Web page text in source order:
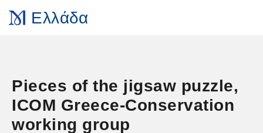
Ελλάδα
Pieces of the jigsaw puzzle,
ICOM Greece-Conservation
working group